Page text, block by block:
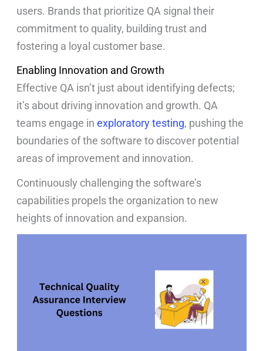
users. Brands that prioritize QA signal their
commitment to quality, building trust and
fostering a loyal customer base.
Enabling Innovation and Growth
Effective QA isn’t just about identifying defects;
it’s about driving innovation and growth. QA
teams engage inexploratory testing, pushing the
boundaries of the software to discover potential
areas of improvement and innovation.
Continuously challenging the software’s
capabilities propels the organization to new
heights of innovation and expansion.